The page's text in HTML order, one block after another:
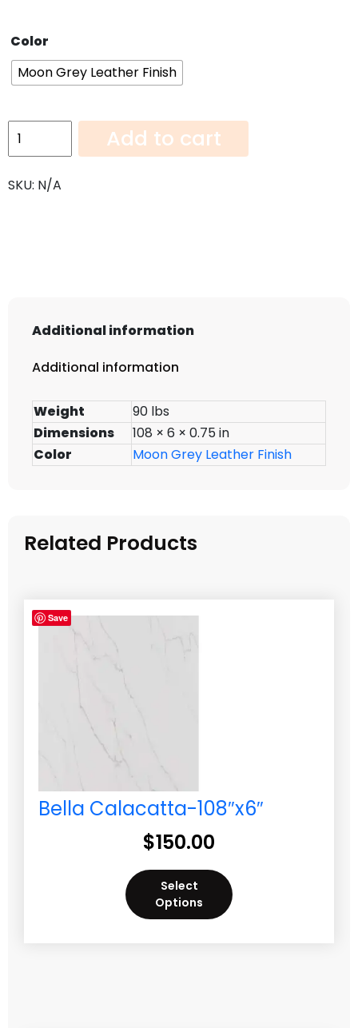
Color
Moon Grey Leather Finish
Moon
Grey
Finish-
Add to cart
SKU: N/A
Additional information
Additional information
Weight
90 lbs
Dimensions
108 × 6 × 0.75 in
Color
Moon Grey Leather Finish
Related Products
Save
Bella Calacatta-108″x6″
$150.00
Select
Options